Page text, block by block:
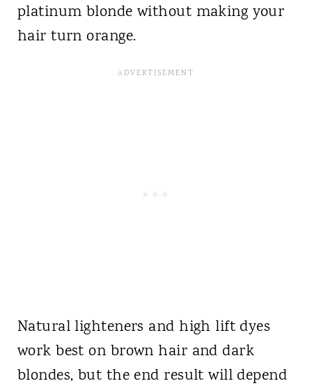
platinum blonde without making your
hair turn orange.
Natural lighteners and high lift dyes
work best on brown hair and dark
blondes, but the end result will depend